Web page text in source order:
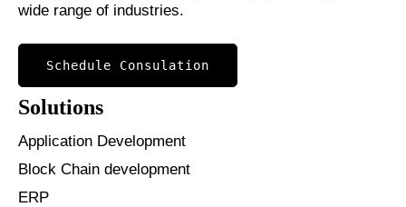
wide range of industries.
Schedule Consulation
Solutions
Application Development
Block Chain development
ERP